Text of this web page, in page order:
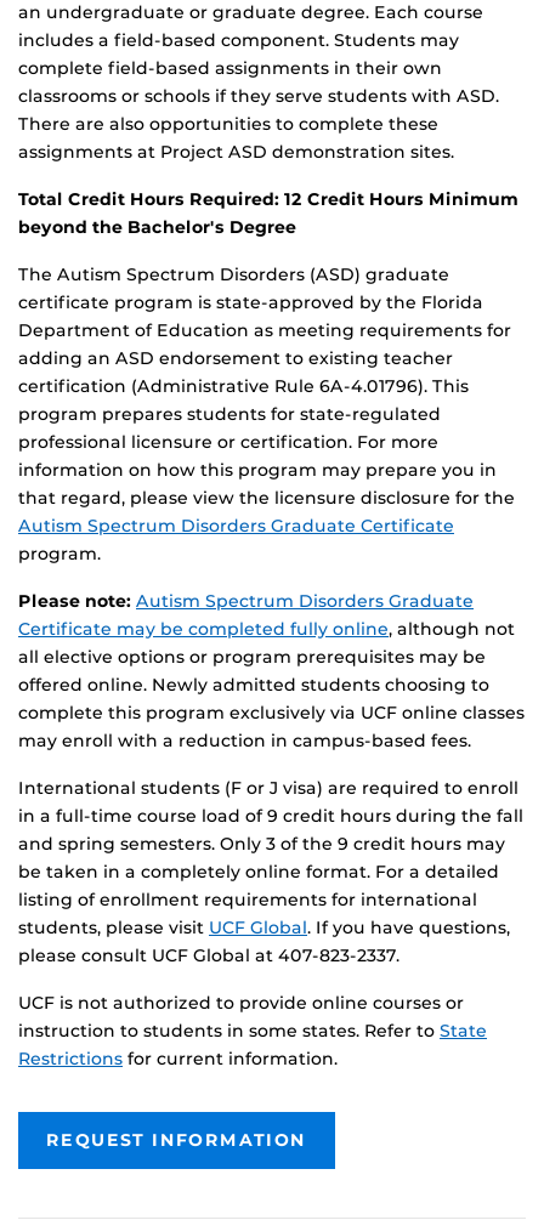
an undergraduate or graduate degree. Each course
includes a field-based component. Students may
complete field-based assignments in their own
classrooms or schools if they serve students with ASD.
There are also opportunities to complete these
assignments at Project ASD demonstration sites.
Total Credit Hours Required: 12 Credit Hours Minimum
beyond the Bachelor's Degree
The Autism Spectrum Disorders (ASD) graduate
certificate program is state-approved by the Florida
Department of Education as meeting requirements for
adding an ASD endorsement to existing teacher
certification (Administrative Rule 6A-4.01796). This
program prepares students for state-regulated
professional licensure or certification. For more
information on how this program may prepare you in
that regard, please view the licensure disclosure for the
Autism Spectrum Disorders Graduate Certificate
program.
Please note: Autism Spectrum Disorders Graduate
Certificate may be completed fully online, although not
all elective options or program prerequisites may be
offered online. Newly admitted students choosing to
complete this program exclusively via UCF online classes
may enroll with a reduction in campus-based fees.
International students (F or J visa) are required to enroll
in a full-time course load of 9 credit hours during the fall
and spring semesters. Only 3 of the 9 credit hours may
be taken in a completely online format. For a detailed
listing of enrollment requirements for international
students, please visit UCF Global. If you have questions,
please consult UCF Global at 407-823-2337.
UCF is not authorized to provide online courses or
instruction to students in some states. Refer to State
Restrictions for current information.
REQUEST INFORMATION